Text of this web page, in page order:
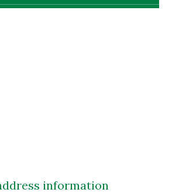
information